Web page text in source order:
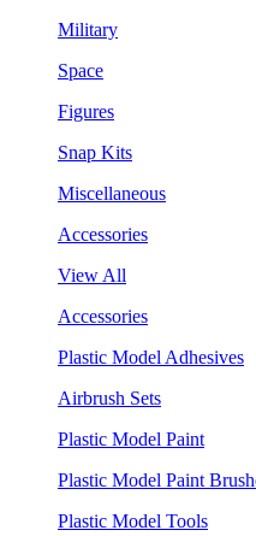
Military
Space
Figures
Snap Kits
Miscellaneous
Accessories
View All
Accessories
Plastic Model Adhesives
Airbrush Sets
Plastic Model Paint
Plastic Model Paint
Plastic Model Tools